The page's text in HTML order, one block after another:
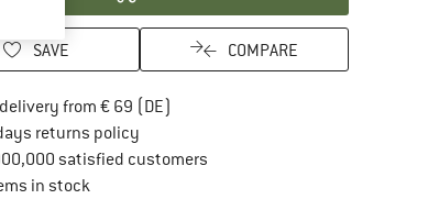
SAVE COMPARE
from € 69 (DE)
returns policyFind our return policy here! Opens an
satisfied customers
in stock